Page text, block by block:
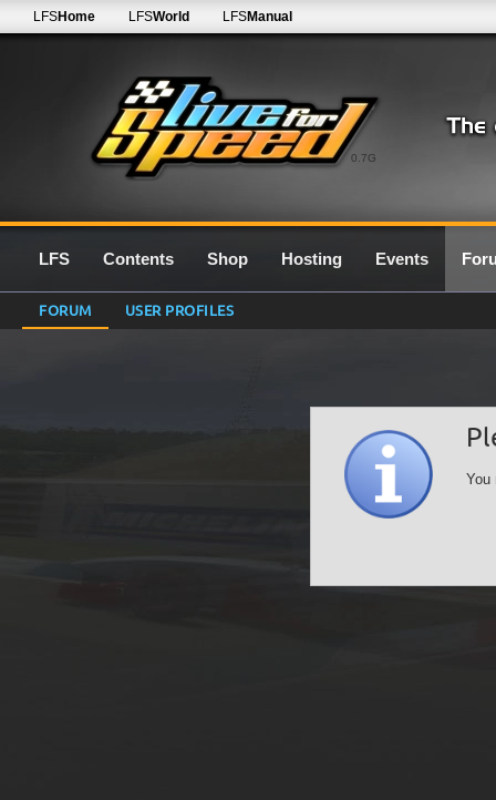
0.7G
LFSHome LFSWorld LFSManual
LFS Contents Shop Hosting Events
FORUM USER PROFILES
You